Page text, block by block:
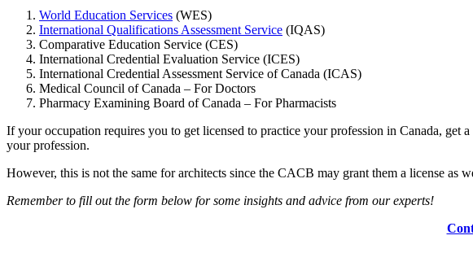
World Education Services (WES)
International Qualifications Assessment Service (IQAS)
Comparative Education Service (CES)
International Credential Evaluation Service (ICES)
International Credential Assessment Service of Canada (ICAS)
Medical Council of Canada – For Doctors
Pharmacy Examining Board of Canada – For Pharmacists
If your occupation requires you to get licensed to practice your profession in Canada, get
your profession.
However, this is not the same for architects since the CACB may grant them a license
Remember to fill out the form below for some insights and advice from our experts!